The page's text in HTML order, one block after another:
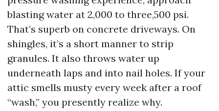
blasting water at 2,000 to three,500 psi.
That’s superb on concrete driveways. On
shingles, it’s a short manner to strip
granules. It also throws water up
underneath laps and into nail holes. If your
attic smells musty every week after a roof
“wash,” you presently realize why.